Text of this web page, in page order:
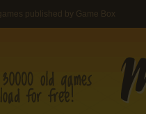
published by Game Box